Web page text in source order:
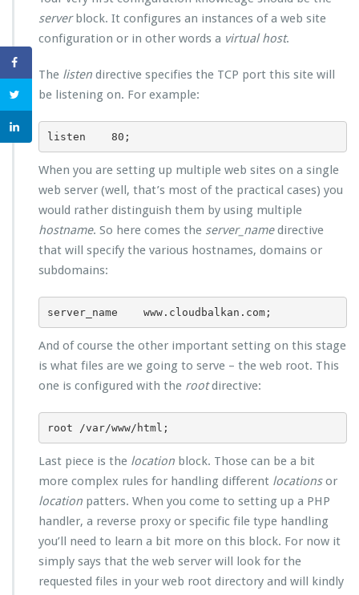
serverblock. It configures an instances of a web site
configuration or in other words a virtual host.
The listen directive specifies the TCP port this site will
be listening on. For example:
listen    80;
When you are setting up multiple web sites on a single
web server (well, that’s most of the practical cases) you
would rather distinguish them by using multiple
hostname. So here comes the server_namedirective
that will specify the various hostnames, domains or
subdomains:
server_name    www.cloudbalkan.com;
And of course the other important setting on this stage
is what files are we going to serve – the web root. This
one is configured with the rootdirective:
root /var/www/html;
Last piece is the location block. Those can be a bit
more complex rules for handling different locationsor
location patters. When you come to setting up a PHP
handler, a reverse proxy or specific file type handling
you’ll need to learn a bit more on this block. For now it
simply says that the web server will look for the
requested files in your web root directory and will kindly